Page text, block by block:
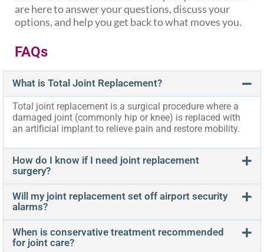
are here to answer your questions, discuss your
options, and help you get back to what moves you.
FAQs
What is Total Joint Replacement?
Total joint replacement is a surgical procedure where a
damaged joint (commonly hip or knee) is replaced with
an artificial implant to relieve pain and restore mobility.
How do I know if I need joint replacement
surgery?
Will my joint replacement set off airport security
alarms?
When is conservative treatment recommended
for joint care?